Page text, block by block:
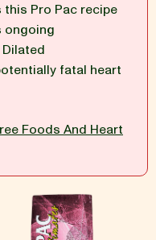
Pro Pac recipe
ongoing
fatal heart
Foods And Heart